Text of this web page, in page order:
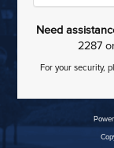
Need
2287
For your security,